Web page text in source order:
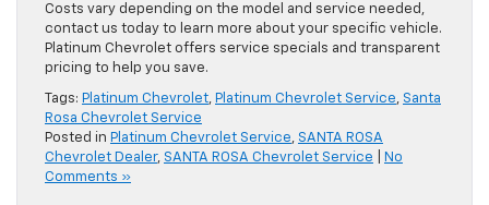
Costs vary depending on the model and service needed,
contact us today to learn more about your specific vehicle.
Platinum Chevrolet offers service specials and transparent
pricing to help you save.
Tags: Platinum Chevrolet, Platinum Chevrolet Service, Santa
Rosa Chevrolet Service
Posted in Platinum Chevrolet Service, SANTA ROSA
Chevrolet Dealer, SANTA ROSA Chevrolet Service
No
Comments »